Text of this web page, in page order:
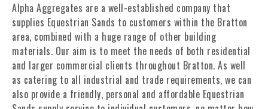
Alpha Aggregates are a well-established company that
supplies Equestrian Sands to customers within the Bratton
area, combined with a huge range of other building
materials. Our aim is to meet the needs of both residential
and larger commercial clients throughout Bratton. As well
as catering to all industrial and trade requirements, we can
also provide a friendly, personal and affordable Equestrian